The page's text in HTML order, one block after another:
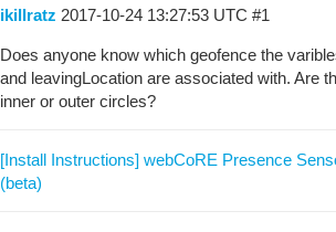
ikillratz 2017-10-24 13:27:53 UTC #1
Does anyone know which geofence the
and leavingLocation are associated with. Are
inner or outer circles?
[Install Instructions] webCoRE Presence
(beta)